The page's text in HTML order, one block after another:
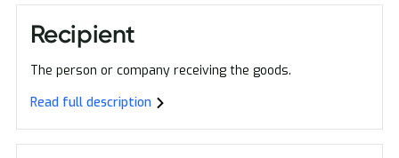
Recipient
The person or company receiving the goods.
Read full description